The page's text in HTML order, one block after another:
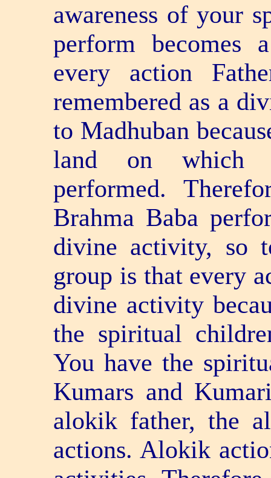
awareness of your
perform becomes
every action
remembered as a
to Madhuban
land on which
performed.
Brahma Baba
divine activity, so
group is that every
divine activity
the spiritual
You have the
Kumars and
alokik father, the
actions. Alokik